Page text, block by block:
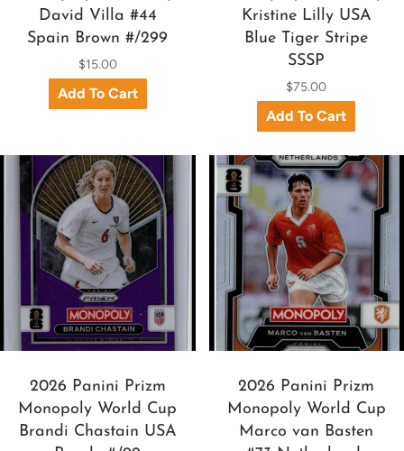
David Villa #44
Spain Brown #/299
$15.00
Kristine Lilly USA
Blue Tiger Stripe
SSSP
$75.00
2026 Panini Prizm
Monopoly World Cup
Brandi Chastain USA
2026 Panini Prizm
Monopoly World Cup
Marco van Basten